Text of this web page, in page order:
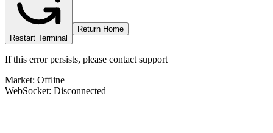
Restart Terminal
Return Home
If this error persists, please contact support
Market: Offline
WebSocket: Disconnected